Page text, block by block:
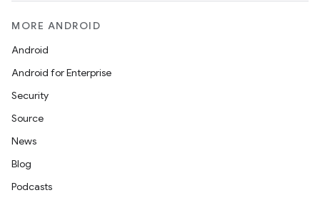
MORE ANDROID
Android
Android for Enterprise
Security
Source
News
Blog
Podcasts